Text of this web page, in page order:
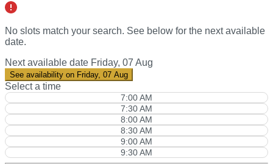
No slots match your search. See below for the next available
date.
Next available date Friday, 07 Aug
See availability on Friday, 07 Aug
Select a time
7:00 AM
7:30 AM
8:00 AM
8:30 AM
9:00 AM
9:30 AM